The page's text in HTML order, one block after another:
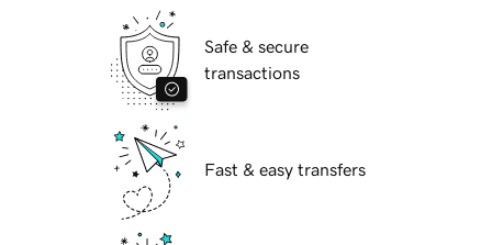
Safe & secure
transactions
Fast & easy transfers